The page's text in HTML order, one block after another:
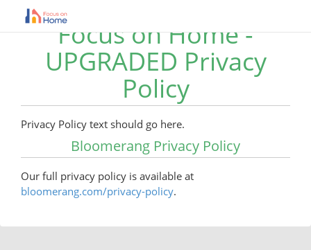
Focus on Home -
UPGRADED Privacy
Policy
Privacy Policy text should go here.
Bloomerang Privacy Policy
Our full privacy policy is available at
bloomerang.com/privacy-policy.